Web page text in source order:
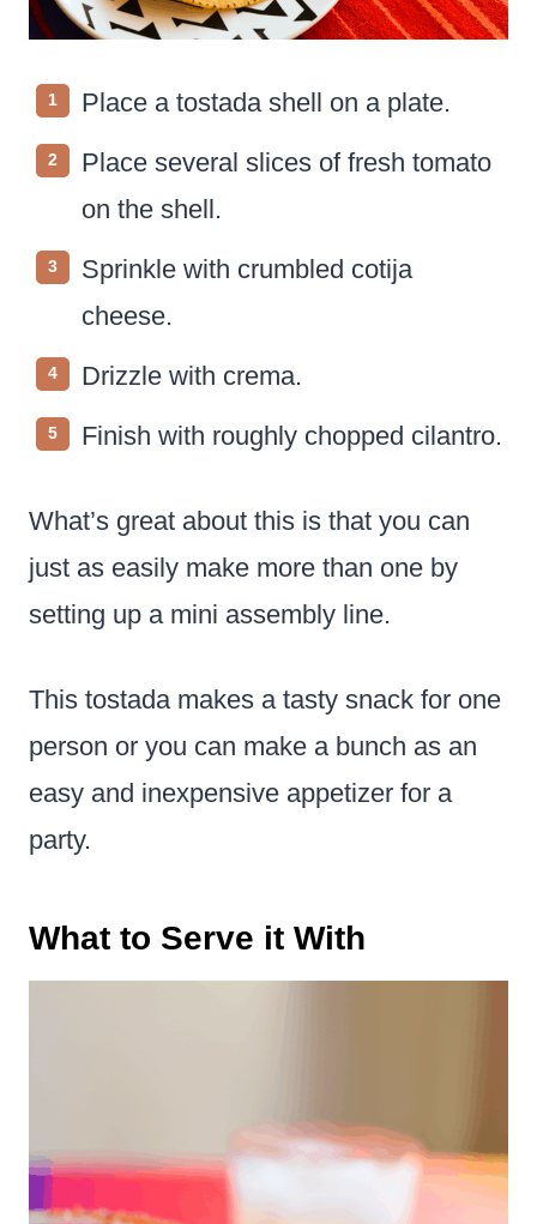
Place a tostada shell on a plate.
Place several slices of fresh tomato
on the shell.
Sprinkle with crumbled cotija
cheese.
Drizzle with crema.
Finish with roughly chopped cilantro.
What’s great about this is that you can
just as easily make more than one by
setting up a mini assembly line.
This tostada makes a tasty snack for one
person or you can make a bunch as an
easy and inexpensive appetizer for a
party.
What to Serve it With